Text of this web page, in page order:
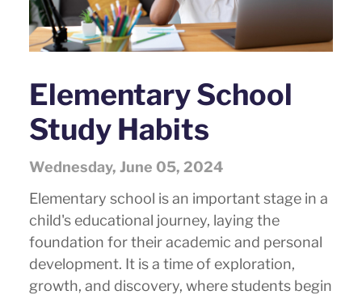
Elementary School
Study Habits
Wednesday, June 05, 2024
Elementary school is an important stage in a
child's educational journey, laying the
foundation for their academic and personal
development. It is a time of exploration,
growth, and discovery, where students begin